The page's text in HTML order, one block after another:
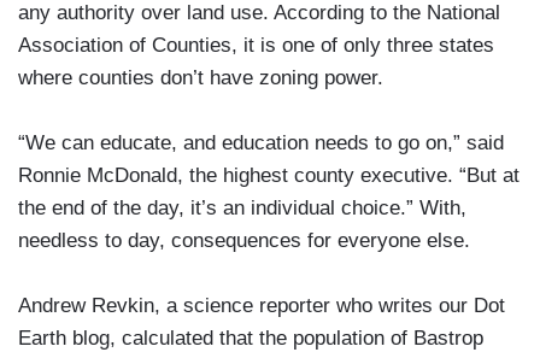
any authority over land use. According to the National
Association of Counties, it is one of only three states
where counties don’t have zoning power.
“We can educate, and education needs to go on,” said
Ronnie McDonald, the highest county executive. “But at
the end of the day, it’s an individual choice.” With,
needless to day, consequences for everyone else.
Andrew Revkin, a science reporter who writes our Dot
Earth blog, calculated that the population of Bastrop